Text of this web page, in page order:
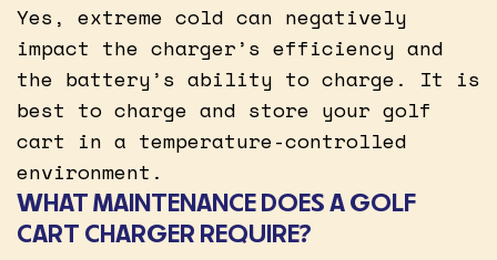
Yes, extreme cold can negatively
impact the charger’s efficiency and
the battery’s ability to charge. It is
best to charge and store your golf
cart in a temperature-controlled
environment.
WHAT MAINTENANCE DOES A GOLF
CART CHARGER REQUIRE?